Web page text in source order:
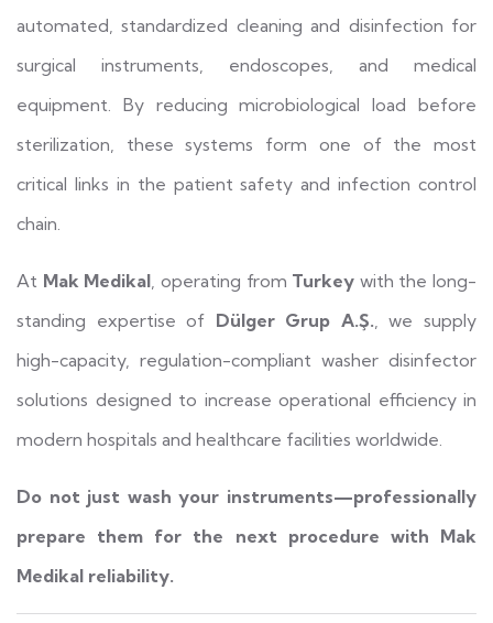
automated, standardized cleaning and disinfection for
surgical instruments, endoscopes, and medical
equipment. By reducing microbiological load before
sterilization, these systems form one of the most
critical links in the patient safety and infection control
chain.
At Mak Medikal , operating from Turkey with the long-
standing expertise of Dülger Grup A.Ş. , we supply
high-capacity, regulation-compliant washer disinfector
solutions designed to increase operational efficiency in
modern hospitals and healthcare facilities worldwide.
Do not just wash your instruments—professionally
prepare them for the next procedure with Mak
Medikal reliability.